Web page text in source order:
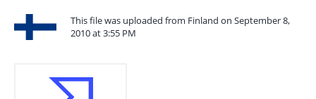
This file was uploaded from Finland on September 8,
2010 at 3:55 PM